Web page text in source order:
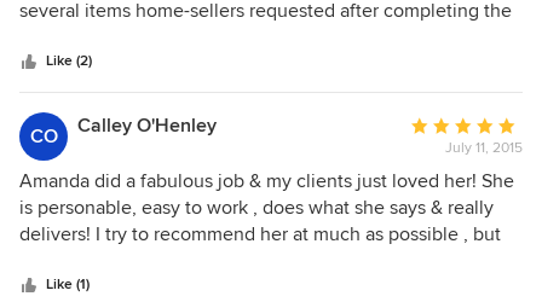
of
several items home-sellers requested after completing the
timely and professional about removing staging items after
home had sold. Would recommend and will use again.
Like (2)
CO Calley O'Henley
Average
rating:
5
out
of
July 11, 2015
Amanda did a fabulous job & my clients just loved her! She
is personable, easy to work , does what she says & really
delivers! I try to recommend her at much as possible , but
Like (1)